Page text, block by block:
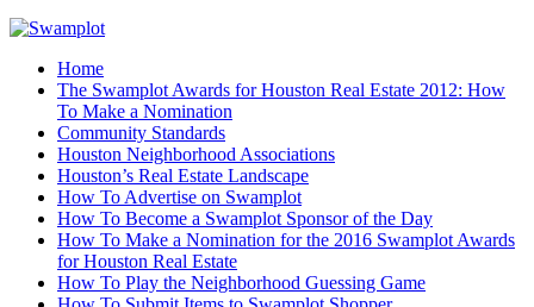
Home
The Swamplot Awards for Houston Real Estate 2012: How
To Make a Nomination
Community Standards
Houston Neighborhood Associations
Houston’s Real Estate Landscape
How To Advertise on Swamplot
How To Become a Swamplot Sponsor of the Day
How To Make a Nomination for the 2016 Swamplot Awards
for Houston Real Estate
How To Play the Neighborhood Guessing Game